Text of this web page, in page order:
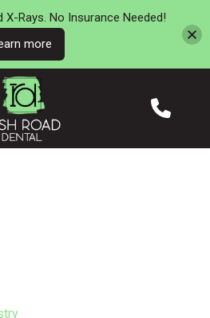
X-Rays. No Insurance Needed!
more